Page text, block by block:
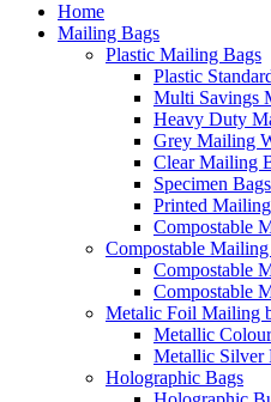
Home
Mailing Bags
Plastic Mailing Bags
Plastic
Multi Savings
Heavy Duty
Grey Mailing
Clear Mailing
Specimen Bags
Printed
Compostable
Compostable
Compostable
Compostable
Metalic Foil Mailing
Metallic
Metallic Silver
Holographic Bags